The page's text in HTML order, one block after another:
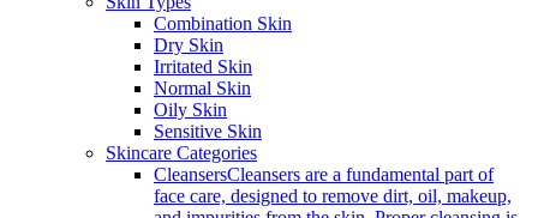
Combination Skin
Dry Skin
Irritated Skin
Normal Skin
Oily Skin
Sensitive Skin
Skincare Categories
CleansersCleansers are a fundamental part of
face care, designed to remove dirt, oil, makeup,